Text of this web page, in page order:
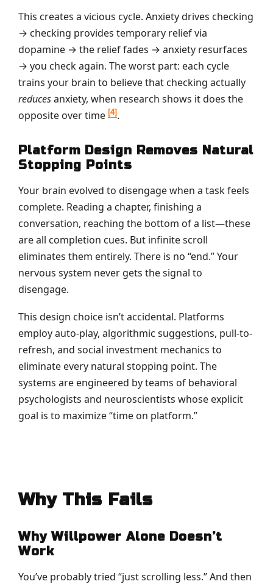
This creates a vicious cycle. Anxiety drives checking
→ checking provides temporary relief via
dopamine → the relief fades → anxiety resurfaces
→ you check again. The worst part: each cycle
trains your brain to believe that checking actually
reducesanxiety, when research shows it does the
opposite over time [4].
Platform Design Removes Natural
Stopping Points
Your brain evolved to disengage when a task feels
complete. Reading a chapter, finishing a
conversation, reaching the bottom of a list—these
are all completion cues. But infinite scroll
eliminates them entirely. There is no “end.” Your
nervous system never gets the signal to
disengage.
This design choice isn’t accidental. Platforms
employ auto-play, algorithmic suggestions, pull-to-
refresh, and social investment mechanics to
eliminate every natural stopping point. The
systems are engineered by teams of behavioral
psychologists and neuroscientists whose explicit
goal is to maximize “time on platform.”
Why This Fails
Why Willpower Alone Doesn’t
Work
You’ve probably tried “just scrolling less.” And then